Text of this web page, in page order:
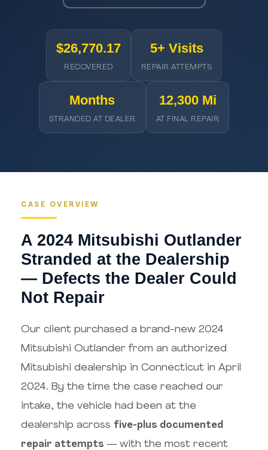
$26,770.17
RECOVERED
5+ Visits
REPAIR ATTEMPTS
Months
STRANDED AT DEALER
12,300 Mi
AT FINAL REPAIR
CASE OVERVIEW
A 2024 Mitsubishi Outlander
Stranded at the Dealership
— Defects the Dealer Could
Not Repair
Our client purchased a brand-new 2024
Mitsubishi Outlander from an authorized
Mitsubishi dealership in Connecticut in April
2024. By the time the case reached our
intake, the vehicle had been at the
dealership across five-plus documented
repair attempts — with the most recent